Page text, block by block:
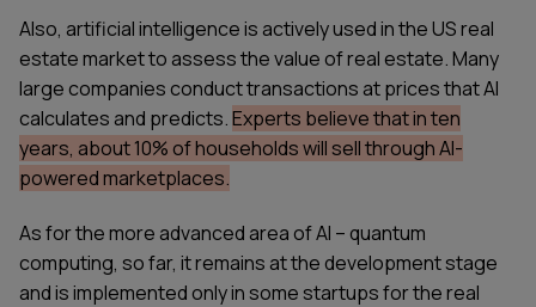
Also, artificial intelligence is actively used in the US real
estate market to assess the value of real estate. Many
large companies conduct transactions at prices that AI
calculates and predicts.Experts believe that in ten
years, about 10% of households will sell through AI-
powered marketplaces.
As for the more advanced area of AI – quantum
computing, so far, it remains at the development stage
and is implemented only in some startups for the real